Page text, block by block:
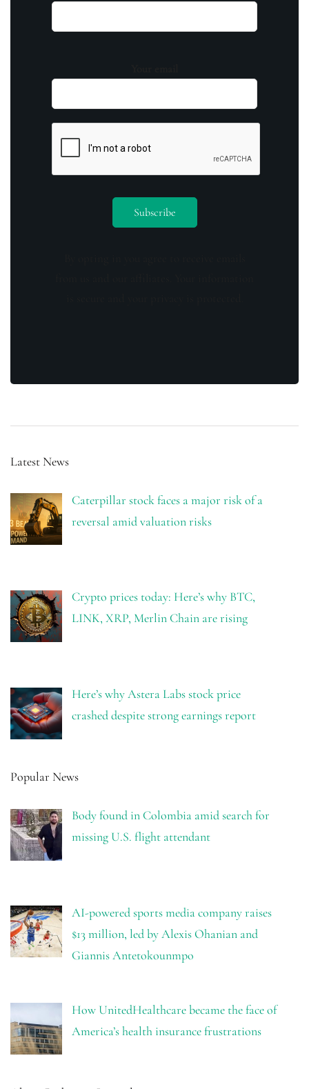
Latest News
Caterpillar stock faces a major risk of a
reversal amid valuation risks
Crypto prices today: Here’s why BTC,
LINK, XRP, Merlin Chain are rising
Here’s why Astera Labs stock price
crashed despite strong earnings report
Popular News
Body found in Colombia amid search for
missing U.S. flight attendant
AI-powered sports media company raises
$13 million, led by Alexis Ohanian and
Giannis Antetokounmpo
How UnitedHealthcare became the face of
America’s health insurance frustrations